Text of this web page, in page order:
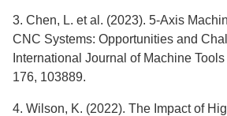
3. Chen, L. et al. (2023). 5-Axis
CNC Systems: Opportunities and
International Journal of Machine
176, 103889.
4. Wilson, K. (2022). The Impact of